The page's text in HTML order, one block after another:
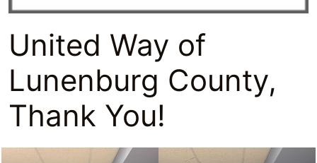
United Way of
Lunenburg County,
Thank You!